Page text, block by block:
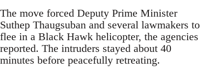
The move forced Deputy Prime Minister
Suthep Thaugsuban and several lawmakers to
flee in a Black Hawk helicopter, the agencies
reported. The intruders stayed about 40
minutes before peacefully retreating.